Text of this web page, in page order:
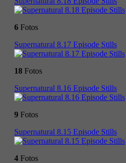
6 Fotos
Supernatural 8.17 Episode Stills
18 Fotos
Supernatural 8.16 Episode Stills
9 Fotos
Supernatural 8.15 Episode Stills
4 Fotos